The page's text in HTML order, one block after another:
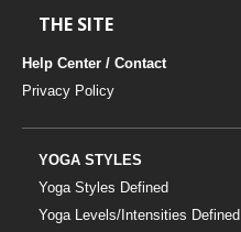
THE SITE
Help Center / Contact
Privacy Policy
YOGA STYLES
Yoga Styles Defined
Yoga Levels/Intensities Defined